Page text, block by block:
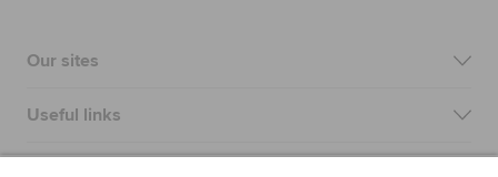
Our sites
Useful links